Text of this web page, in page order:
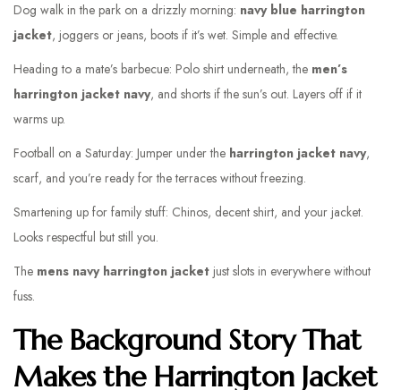
Dog walk in the park on a drizzly morning: navy blue harrington
jacket, joggers or jeans, boots if it’s wet. Simple and effective.
Heading to a mate’s barbecue: Polo shirt underneath, the men’s
harrington jacket navy, and shorts if the sun’s out. Layers off if it
warms up.
Football on a Saturday: Jumper under the harrington jacket navy,
scarf, and you’re ready for the terraces without freezing.
Smartening up for family stuff: Chinos, decent shirt, and your jacket.
Looks respectful but still you.
The mens navy harrington jacket just slots in everywhere without
fuss.
The Background Story That
Makes the Harrington Jacket